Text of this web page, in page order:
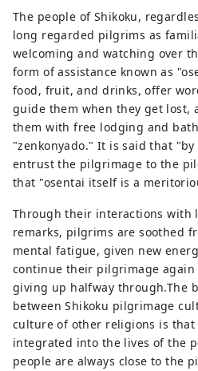
The people of Shikoku,
long regarded pilgrims as
welcoming and watching over
form of assistance known as
food, fruit, and drinks, offer
guide them when they get lost,
them with free lodging and
"zenkonyado." It is said that
entrust the pilgrimage to the
that "osentai itself is a
Through their interactions with
remarks, pilgrims are soothed
mental fatigue, given new
continue their pilgrimage again
giving up halfway through.The
between Shikoku pilgrimage
culture of other religions is that
integrated into the lives of the
people are always close to the